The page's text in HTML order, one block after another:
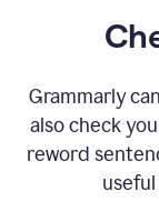
Grammarly
also check
reword